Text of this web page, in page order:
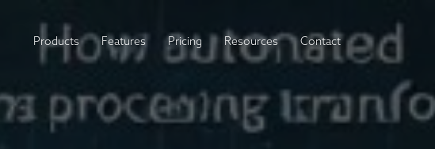
Products Features Pricing Resources Contact